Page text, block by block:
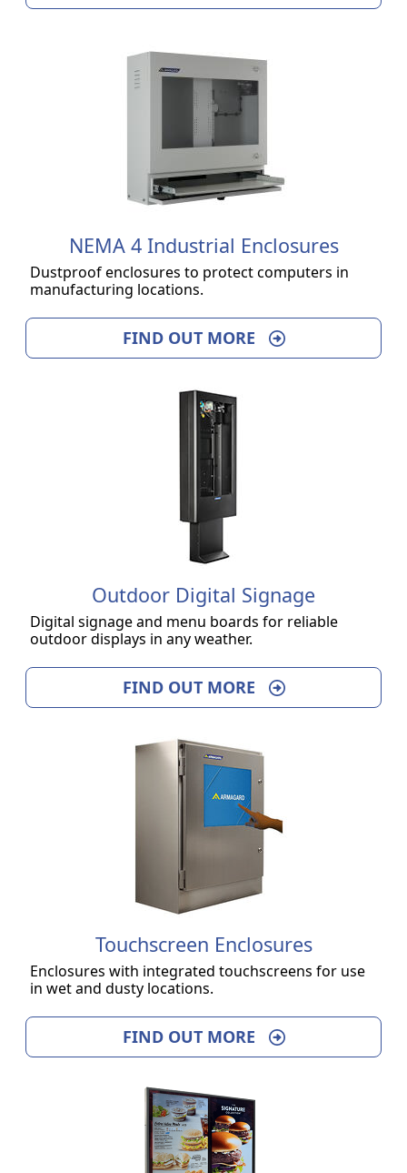
NEMA 4 Industrial Enclosures
Dustproof enclosures to protect computers in
manufacturing locations.
FIND OUT MORE
Outdoor Digital Signage
Digital signage and menu boards for reliable
outdoor displays in any weather.
FIND OUT MORE
Touchscreen Enclosures
Enclosures with integrated touchscreens for use
in wet and dusty locations.
FIND OUT MORE